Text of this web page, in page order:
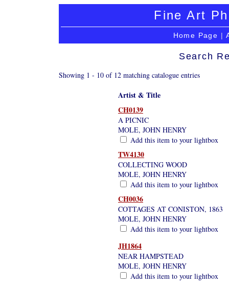
Fine Art
Home Page |
Search
Showing 1 - 10 of 12 matching catalogue entries
Artist & Title
CH0139
A PICNIC
MOLE, JOHN HENRY
Add this item to your lightbox
TW4130
COLLECTING WOOD
MOLE, JOHN HENRY
Add this item to your lightbox
CH0036
COTTAGES AT CONISTON, 1863
MOLE, JOHN HENRY
Add this item to your lightbox
JH1864
NEAR HAMPSTEAD
MOLE, JOHN HENRY
Add this item to your lightbox